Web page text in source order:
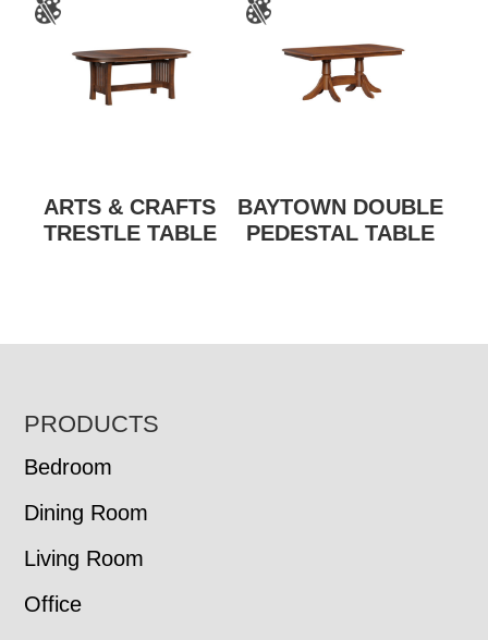
ARTS & CRAFTS
TRESTLE TABLE
BAYTOWN DOUBLE
PEDESTAL TABLE
FOOTER
PRODUCTS
Bedroom
Dining Room
Living Room
Office